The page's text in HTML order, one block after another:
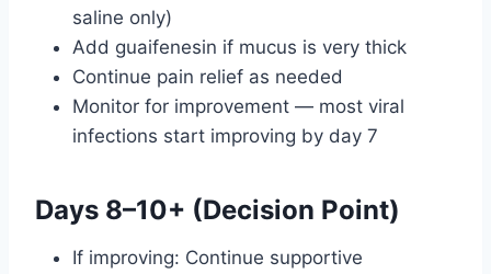
saline only)
Add guaifenesin if mucus is very thick
Continue pain relief as needed
Monitor for improvement — most viral
infections start improving by day 7
Days 8–10+ (Decision Point)
If improving: Continue supportive